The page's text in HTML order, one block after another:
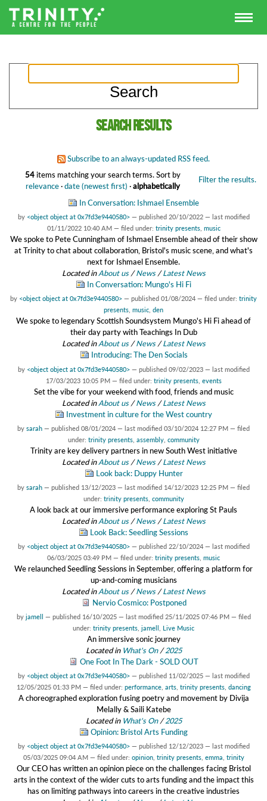
Search results
Subscribe to an always-updated RSS feed.
54items matching your search terms. Filter the results.
Sort by
relevance·date (newest first) ·alphabetically
In Conversation: Ishmael Ensemble
by <object object at 0x7fd3e9440580> — published 20/10/2022 — last modified
01/11/2022 10:40 AM — filed under: trinity presents, music
We spoke to Pete Cunningham of Ishmael Ensemble ahead of their show
at Trinity to chat about collaboration, Bristol's music scene, and what's
next for Ishmael Ensemble.
Located inAbout us /News /Latest News
In Conversation: Mungo's Hi Fi
by <object object at 0x7fd3e9440580> — published 01/08/2024 — filed under: trinity
presents music den
We spoke to legendary Scottish Soundsystem Mungo's Hi Fi ahead of
their day party with Teachings In Dub
Located inAbout us /News /Latest News
Introducing: The Den Socials
by <object object at 0x7fd3e9440580> — published 09/02/2023 — last modified
17/03/2023 10:05 PM — filed under: trinity presents, events
Set the vibe for your weekend with food, friends and music
Located inAbout us /News /Latest News
Investment in culture for the West country
by sarah — published 08/01/2024 — last modified 03/10/2024 12:27 PM — filed
under: trinity presents, assembly, community
Trinity are key delivery partners in new South West initiative
Located inAbout us /News /Latest News
Look back: Duppy Hunter
by sarah — published 13/12/2023 — last modified 14/12/2023 12:25 PM — filed
under: trinity presents, community
A look back at our immersive performance exploring St Pauls
Located inAbout us /News /Latest News
Look Back: Seedling Sessions
by <object object at 0x7fd3e9440580> — published 22/10/2024 — last modified
06/03/2025 03:49 PM — filed under: trinity presents music
We relaunched Seedling Sessions in September, offering a platform for
up-and-coming musicians
Located inAbout us /News /Latest News
Nervio Cosmico: Postponed
by jamell — published 16/10/2025 — last modified 25/11/2025 07:46 PM — filed
under: trinity presents jamell Live Music
An immersive sonic journey
Located in What's On/2025
One Foot In The Dark - SOLD OUT
by <object object at 0x7fd3e9440580> — published 11/02/2025 — last modified
12/05/2025 01:33 PM — filed under: performance, arts, trinity presents, dancing
A choreographed exploration fusing poetry and movement by Divija
Melally & Saili Katebe
Located in What's On/2025
Opinion: Bristol Arts Funding
by <object object at 0x7fd3e9440580> — published 12/12/2023 — last modified
05/03/2025 09:04 AM — filed under: opinion, trinity presents, emma trinity
Our CEO has written an opinion piece on the challenges facing Bristol
arts in the context of the wider cuts to arts funding and the impact this
has on limiting pathways into careers in the creative industries